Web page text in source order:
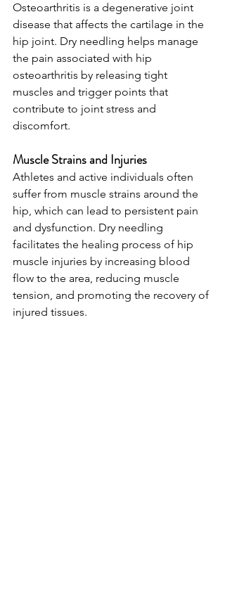
Osteoarthritis is a degenerative joint
disease that affects the cartilage in the
hip joint. Dry needling helps manage
the pain associated with hip
osteoarthritis by releasing tight
muscles and trigger points that
contribute to joint stress and
discomfort.
Muscle Strains and Injuries
Athletes and active individuals often
suffer from muscle strains around the
hip, which can lead to persistent pain
and dysfunction. Dry needling
facilitates the healing process of hip
muscle injuries by increasing blood
flow to the area, reducing muscle
tension, and promoting the recovery of
injured tissues.